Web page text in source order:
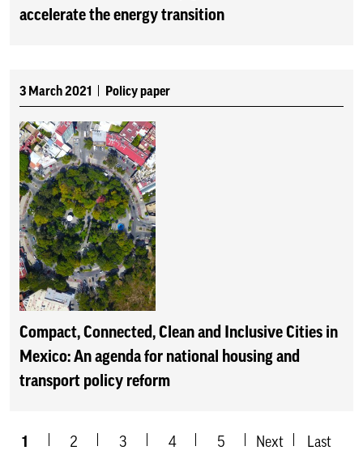
accelerate the energy transition
3 March 2021 Policy paper
Compact, Connected, Clean and Inclusive Cities in
Mexico: An agenda for national housing and
transport policy reform
1 2 3 4 5 Next Last